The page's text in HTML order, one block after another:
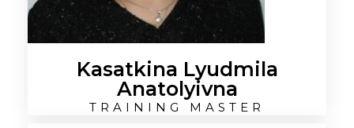
Kasatkina Lyudmila
Anatolyivna
TRAINING MASTER